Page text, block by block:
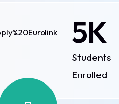
5K
Students
Enrolled